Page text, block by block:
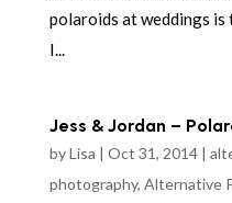
polaroids at weddings
I...
Jess & Jordan –
byLisa | Oct 31, 2014|
photography, Alternative